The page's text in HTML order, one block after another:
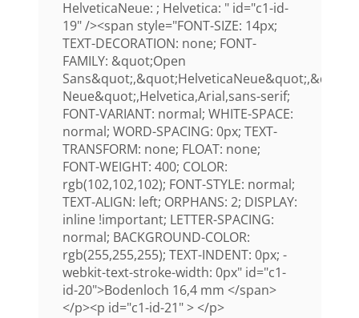
HelveticaNeue: ; Helvetica: " id="c1-id-
19" /><span style="FONT-SIZE: 14px;
TEXT-DECORATION: none; FONT-
FAMILY: &quot;Open
Neue&quot;,Helvetica,Arial,sans-serif;
FONT-VARIANT: normal; WHITE-SPACE:
normal; WORD-SPACING: 0px; TEXT-
TRANSFORM: none; FLOAT: none;
FONT-WEIGHT: 400; COLOR:
rgb(102,102,102); FONT-STYLE: normal;
TEXT-ALIGN: left; ORPHANS: 2; DISPLAY:
inline !important; LETTER-SPACING:
normal; BACKGROUND-COLOR:
rgb(255,255,255); TEXT-INDENT: 0px; -
webkit-text-stroke-width: 0px" id="c1-
id-20">Bodenloch 16,4 mm </span>
</p><p id="c1-id-21" > </p>